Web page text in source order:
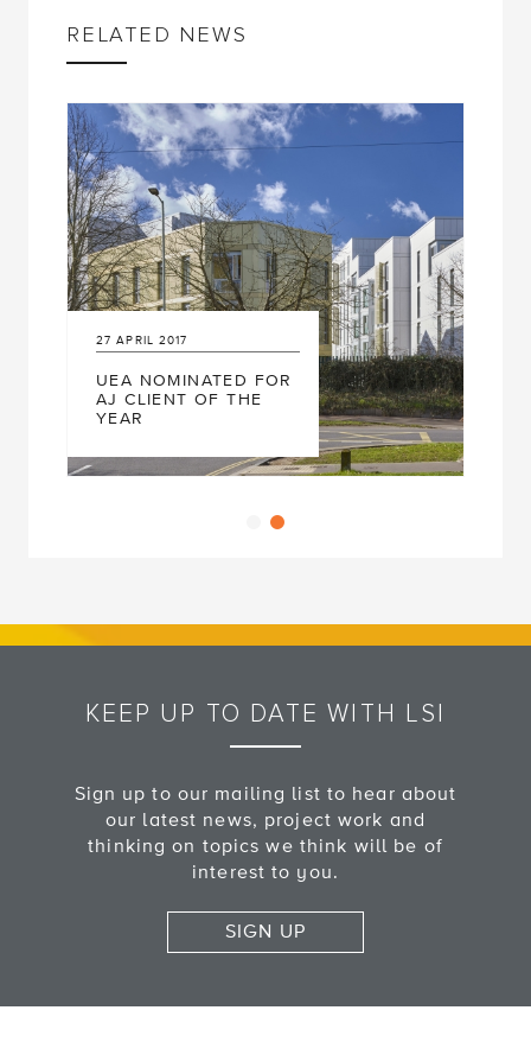
RELATED NEWS
27 APRIL 2017
UEA NOMINATED FOR
AJ CLIENT OF THE
YEAR
KEEP UP TO DATE WITH LSI
Sign up to our mailing list to hear about
our latest news, project work and
thinking on topics we think will be of
interest to you.
SIGN UP